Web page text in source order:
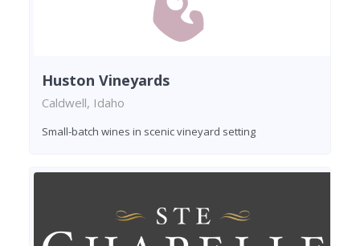
Huston Vineyards
Caldwell, Idaho
Small-batch wines in scenic vineyard setting